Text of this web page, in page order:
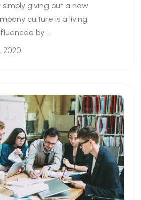
giving out a new
culture is a living,
by ...
2020